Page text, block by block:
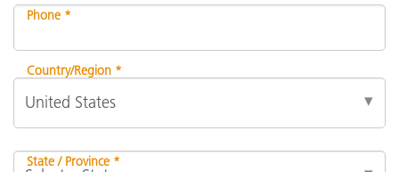
Phone *
Country/Region *
State / Province *